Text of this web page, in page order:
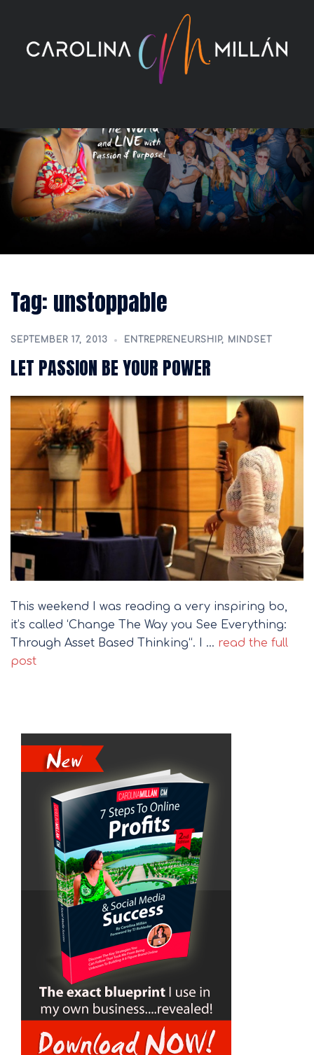
content
Tag: unstoppable
SEPTEMBER 17, 2013 ENTREPRENEURSHIP, MINDSET
LET PASSION BE YOUR POWER
This weekend I was reading a very inspiring bo,
it’s called ‘Change The Way you See Everything:
Through Asset Based Thinking“. I … read the full
post